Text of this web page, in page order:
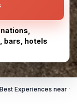
bars, hotels
Best Experiences near